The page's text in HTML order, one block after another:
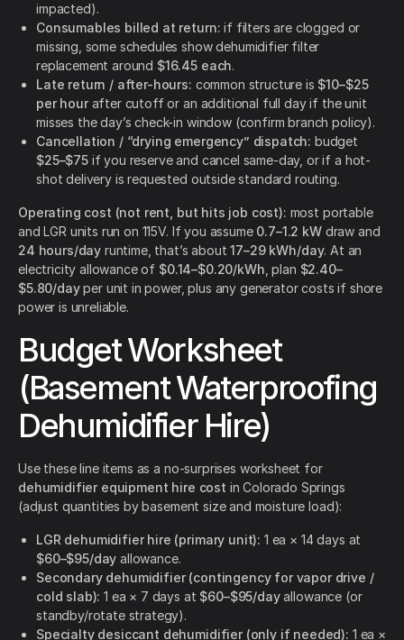
impacted).
Consumables billed at return: if filters are clogged or
missing, some schedules show dehumidifier filter
replacement around $16.45 each.
Late return / after-hours: common structure is $10–$25
per hourafter cutoff or an additional full day if the unit
misses the day’s check-in window (confirm branch policy).
Cancellation / “drying emergency” dispatch: budget
$25–$75if you reserve and cancel same-day, or if a hot-
shot delivery is requested outside standard routing.
Operating cost (not rent, but hits job cost): most portable
and LGR units run on 115V. If you assume 0.7–1.2 kWdraw and
24 hours/day runtime, that’s about17–29 kWh/day. At an
electricity allowance of $0.14–$0.20/kWh , plan $2.40–
$5.80/dayper unit in power, plus any generator costs if shore
power is unreliable.
Budget Worksheet
(Basement Waterproofing
Dehumidifier Hire)
Use these line items as a no-surprises worksheet for
dehumidifier equipment hire cost in Colorado Springs
(adjust quantities by basement size and moisture load):
LGR dehumidifier hire (primary unit): 1 ea × 14 days at
$60–$95/day allowance.
Secondary dehumidifier (contingency for vapor drive /
cold slab): 1 ea × 7 days at $60–$95/dayallowance (or
standby/rotate strategy).
Specialty desiccant dehumidifier (only if needed): 1 ea ×